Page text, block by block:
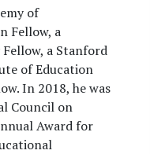
of
Fellow, a
a Stanford
of Education
In 2018, he was
Council on
Award for